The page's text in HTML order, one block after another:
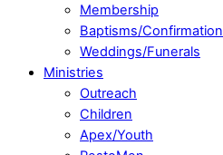
Membership
Baptisms/Confirmation
Weddings/Funerals
Ministries
Outreach
Children
Apex/Youth